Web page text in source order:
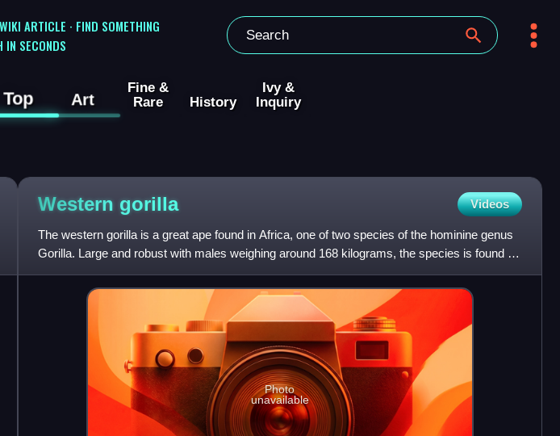
ARTICLE · FIND SOMETHING
IN SECONDS
Top Art
Fine &
Rare
History
Ivy &
Inquiry
Western gorilla Videos
The western gorilla is a great ape found in Africa, one of two species of the hominine genus
Gorilla. Large and robust with males weighing around 168 kilograms, the species is found in
a region of mid
Photo
unavailable